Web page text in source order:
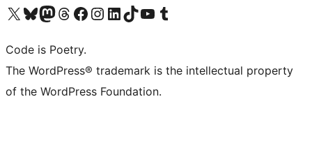
Visit our X (formerly Twitter) account
Visit our Bluesky account
Visit our Mastodon account
Visit our Threads account
Visit our Facebook page
Visit our Instagram account
Visit our LinkedIn account
Visit our TikTok account
Visit our YouTube channel
Visit our Tumblr account
Code is Poetry.
The WordPress® trademark is the intellectual property
of the WordPress Foundation.